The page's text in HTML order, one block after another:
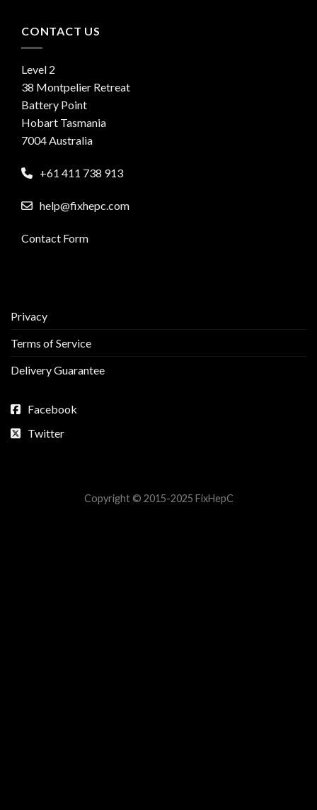
CONTACT US
Level 2
38 Montpelier Retreat
Battery Point
Hobart Tasmania
7004 Australia
+61 411 738 913
help@fixhepc.com
Contact Form
Privacy
Terms of Service
Delivery Guarantee
Facebook
Twitter
Copyright © 2015-2025 FixHepC